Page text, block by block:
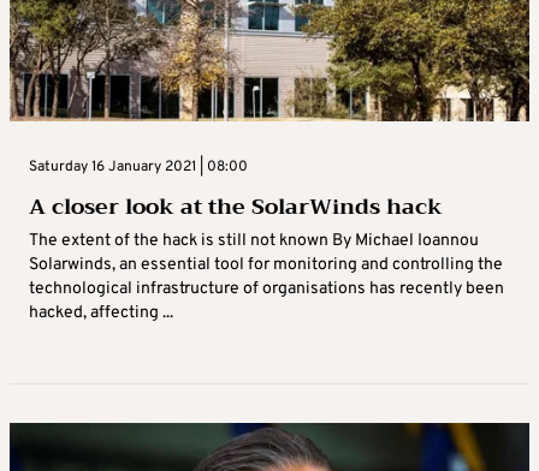
Saturday 16 January 2021 | 08:00
A closer look at the SolarWinds hack
The extent of the hack is still not known By Michael Ioannou
Solarwinds, an essential tool for monitoring and controlling the
technological infrastructure of organisations has recently been
hacked, affecting ...